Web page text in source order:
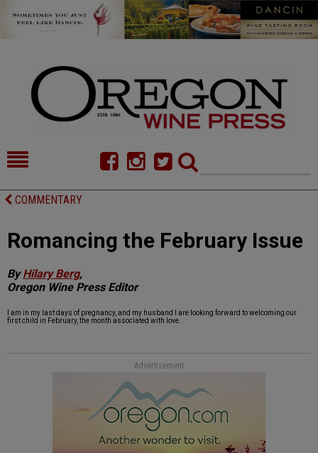
HOME
CELLAR SELECTS
CALENDAR
DIRECTORY
CONTACT
COMMENTARY
Romancing the February Issue
ByHilary Berg,
Oregon Wine Press Editor
I am in my last days of pregnancy, and my husband I are looking forward to welcoming our
first child in February, the month associated with love.
Advertisement